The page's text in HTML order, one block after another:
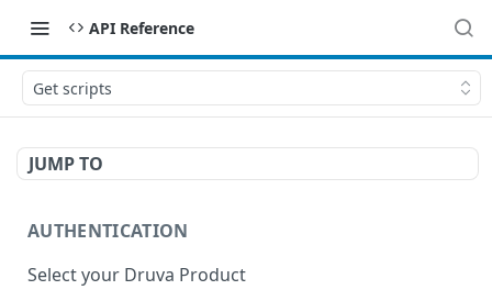
API Reference
Get scripts
JUMP TO
AUTHENTICATION
Select your Druva Product